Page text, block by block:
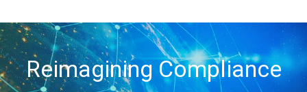
Reimagining Compliance